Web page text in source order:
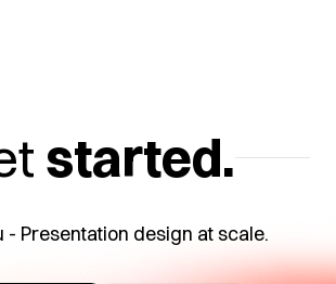
started.
- Presentation design at scale.